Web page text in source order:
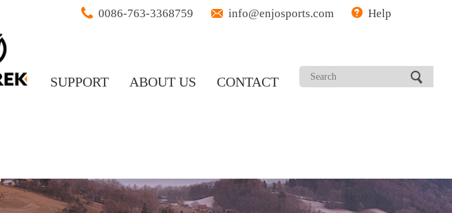
0086-763-3368759 info@enjosports.com Help
SUPPORT ABOUT US CONTACT